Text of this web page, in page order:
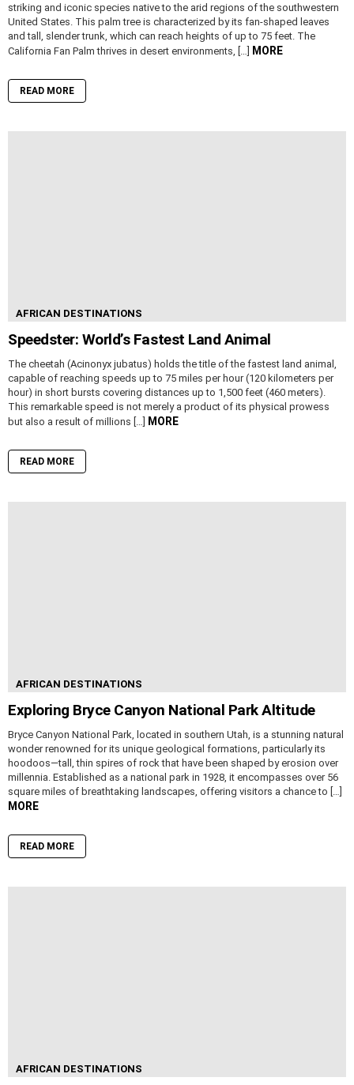
striking and iconic species native to the arid regions of the southwestern
United States. This palm tree is characterized by its fan-shaped leaves
and tall, slender trunk, which can reach heights of up to 75 feet. The
California Fan Palm thrives in desert environments, […]
MORE
READ MORE
AFRICAN DESTINATIONS
Speedster: World’s Fastest Land Animal
The cheetah (Acinonyx jubatus) holds the title of the fastest land animal,
capable of reaching speeds up to 75 miles per hour (120 kilometers per
hour) in short bursts covering distances up to 1,500 feet (460 meters).
This remarkable speed is not merely a product of its physical prowess
but also a result of millions […]
MORE
READ MORE
AFRICAN DESTINATIONS
Exploring Bryce Canyon National Park Altitude
Bryce Canyon National Park, located in southern Utah, is a stunning natural
wonder renowned for its unique geological formations, particularly its
hoodoos—tall, thin spires of rock that have been shaped by erosion over
millennia. Established as a national park in 1928, it encompasses over 56
square miles of breathtaking landscapes, offering visitors a chance to […]
MORE
READ MORE
AFRICAN DESTINATIONS